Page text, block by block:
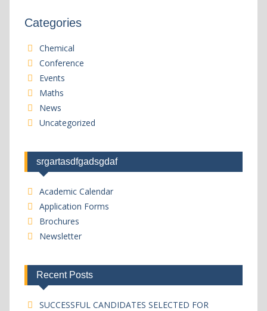
Categories
Chemical
Conference
Events
Maths
News
Uncategorized
srgartasdfgadsgdaf
Academic Calendar
Application Forms
Brochures
Newsletter
Recent Posts
SUCCESSFUL CANDIDATES SELECTED FOR